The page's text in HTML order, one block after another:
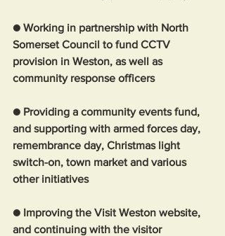
● Working in partnership with North
Somerset Council to fund CCTV
provision in Weston, as well as
community response officers
● Providing a community events fund,
and supporting with armed forces day,
remembrance day, Christmas light
switch-on, town market and various
other initiatives
● Improving the Visit Weston website,
and continuing with the visitor